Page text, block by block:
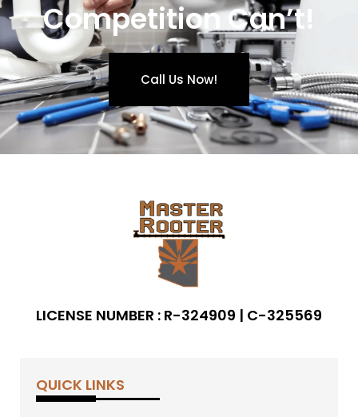
Competition Can’t!
Call Us Now!
LICENSE NUMBER : R-324909 | C-325569
QUICK LINKS